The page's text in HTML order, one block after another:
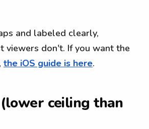
and labeled clearly,
viewers don't. If you want the
the iOS guide is here.
ceiling than